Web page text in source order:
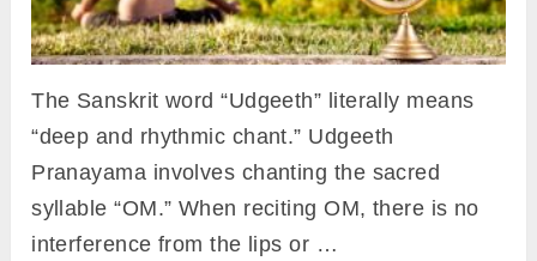
The Sanskrit word “Udgeeth” literally means
“deep and rhythmic chant.” Udgeeth
Pranayama involves chanting the sacred
syllable “OM.” When reciting OM, there is no
interference from the lips or …